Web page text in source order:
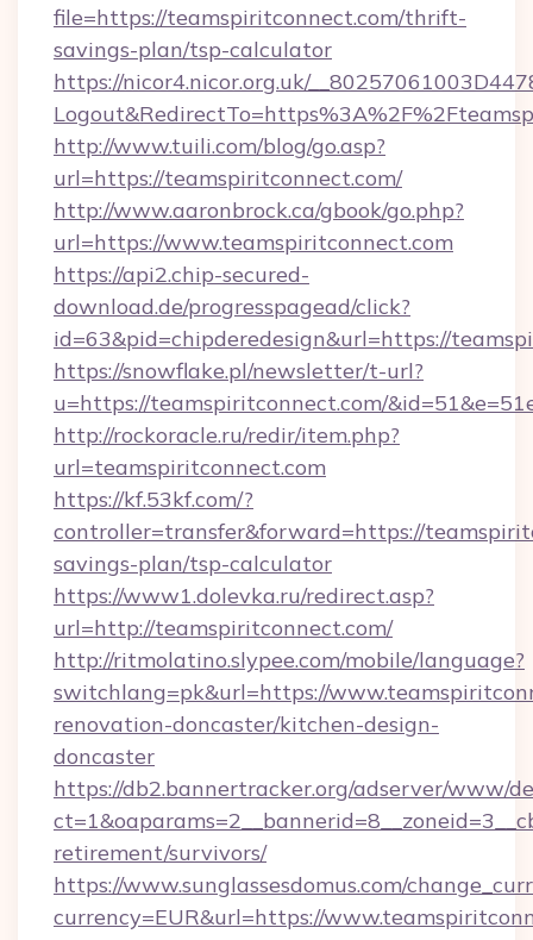
file=https://teamspiritconnect.com/thrift-
savings-plan/tsp-calculator
https://nicor4.nicor.org.uk/
http://www.tuili.com/blog/go.asp?
url=https://teamspiritconnect.com/
http://www.aaronbrock.ca/gbook/go.php?
url=https://www.teamspiritconnect.com
https://api2.chip-secured-
download.de/progresspagead/click?
id=63&pid=chipderedesign&url=https://
https://snowflake.pl/newsletter/t-url?
u=https://teamspiritconnect.com/
http://rockoracle.ru/redir/item.php?
url=teamspiritconnect.com
https://kf.53kf.com/?
controller=transfer&forward=https://
savings-plan/tsp-calculator
https://www1.dolevka.ru/redirect.asp?
url=http://teamspiritconnect.com/
http://ritmolatino.slypee.com/mobile/language?
switchlang=pk&url=https://
renovation-doncaster/kitchen-design-
doncaster
https://db2.bannertracker.org/adserver/www/
retirement/survivors/
https://www.sunglassesdomus.com/
currency=EUR&url=https://